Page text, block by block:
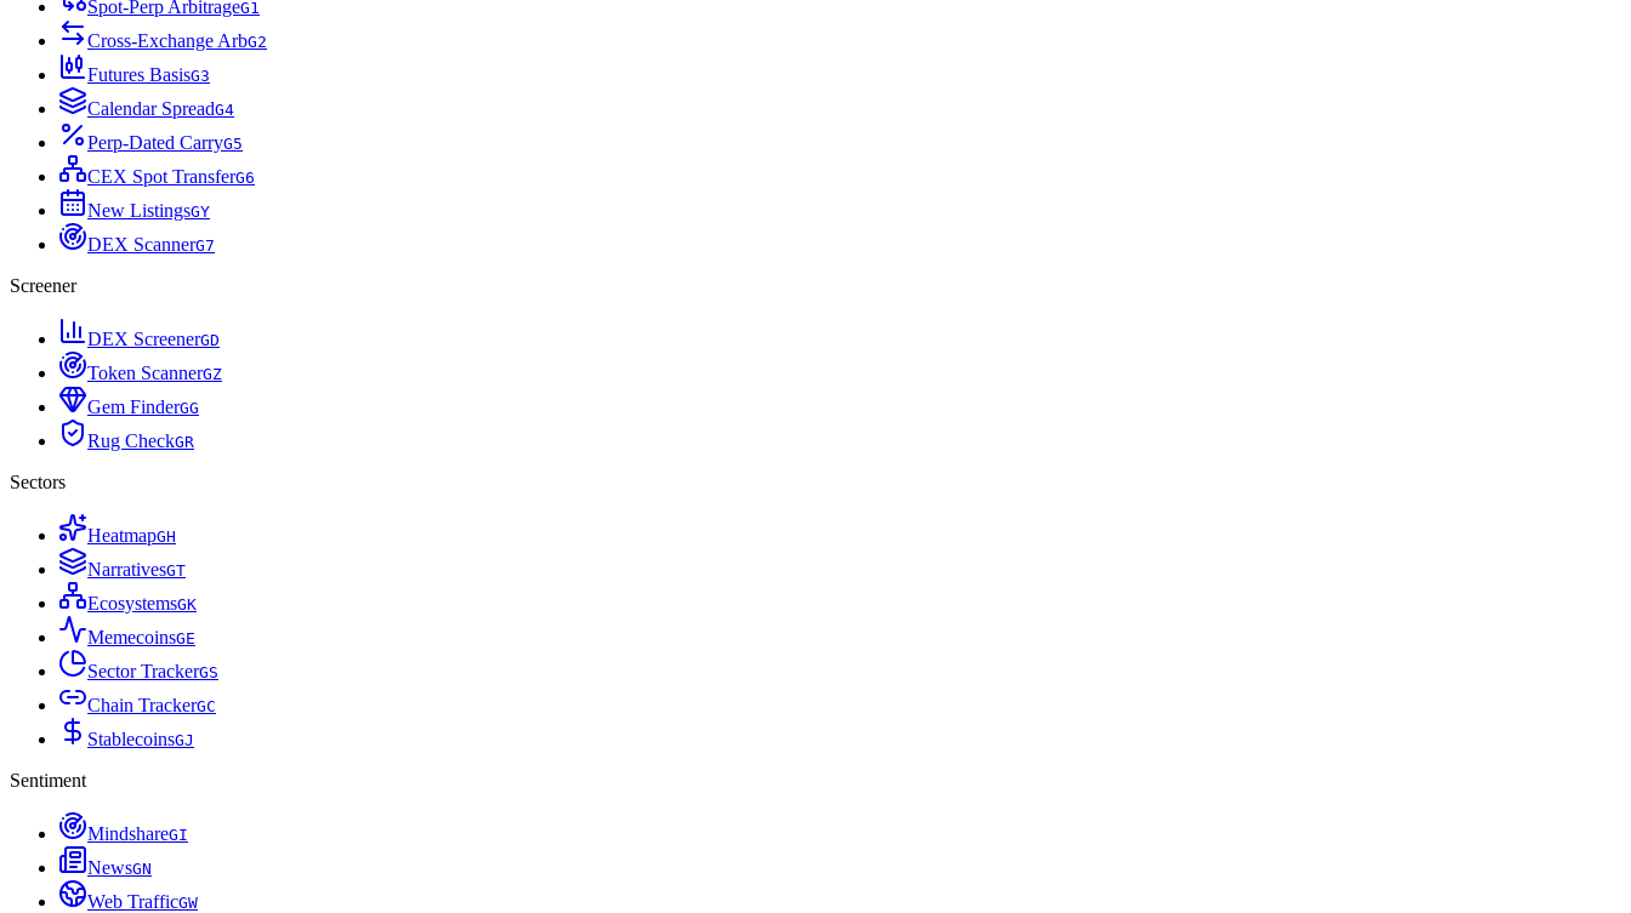
Spot-Perp ArbitrageG1
Cross-Exchange ArbG2
Futures BasisG3
Calendar SpreadG4
Perp-Dated CarryG5
CEX Spot TransferG6
New ListingsGY
DEX ScannerG7
Screener
DEX ScreenerGD
Token ScannerGZ
Gem FinderGG
Rug CheckGR
Sectors
HeatmapGH
NarrativesGT
EcosystemsGK
MemecoinsGE
Sector TrackerGS
Chain TrackerGC
StablecoinsGJ
Sentiment
MindshareGI
NewsGN
Web TrafficGW